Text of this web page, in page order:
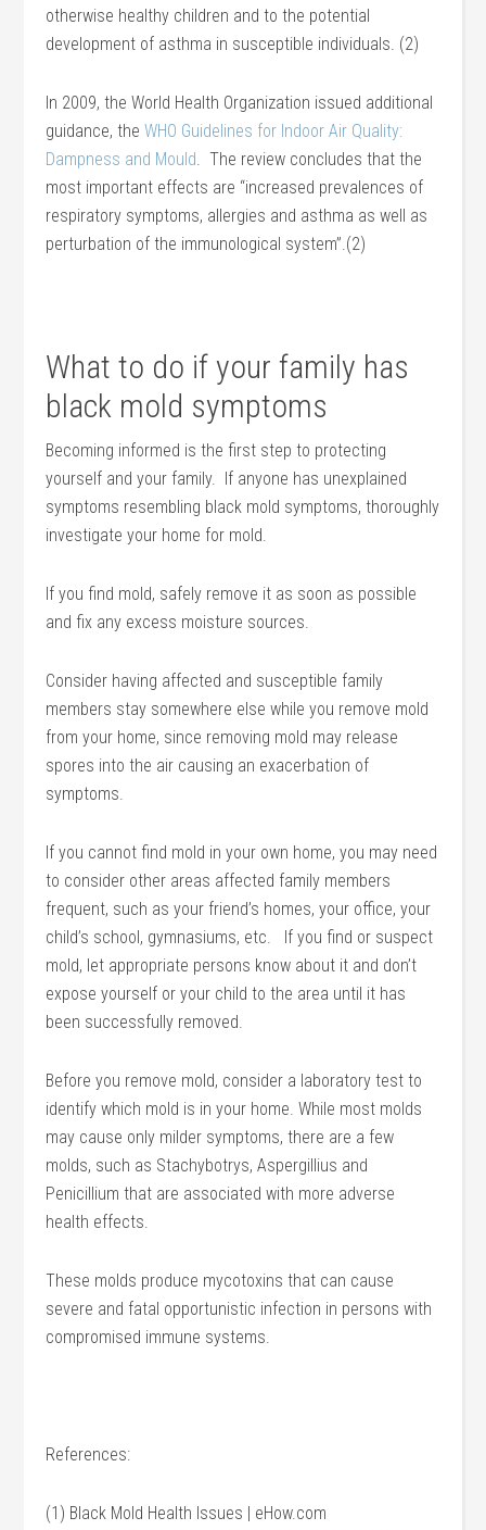
otherwise healthy children and to the potential
development of asthma in susceptible individuals. (2)
In 2009, the World Health Organization issued additional
guidance, theWHO Guidelines for Indoor Air Quality:
Dampness and Mould. The review concludes that the
most important effects are “increased prevalences of
respiratory symptoms, allergies and asthma as well as
perturbation of the immunological system”.(2)
What to do if your family has
black mold symptoms
Becoming informed is the first step to protecting
yourself and your family. If anyone has unexplained
symptoms resembling black mold symptoms, thoroughly
investigate your home for mold.
If you find mold, safely remove it as soon as possible
and fix any excess moisture sources.
Consider having affected and susceptible family
members stay somewhere else while you remove mold
from your home, since removing mold may release
spores into the air causing an exacerbation of
symptoms.
If you cannot find mold in your own home, you may need
to consider other areas affected family members
frequent, such as your friend’s homes, your office, your
child’s school, gymnasiums, etc. If you find or suspect
mold, let appropriate persons know about it and don’t
expose yourself or your child to the area until it has
been successfully removed.
Before you remove mold, consider a laboratory test to
identify which mold is in your home. While most molds
may cause only milder symptoms, there are a few
molds, such as Stachybotrys, Aspergillius and
Penicillium that are associated with more adverse
health effects.
These molds produce mycotoxins that can cause
severe and fatal opportunistic infection in persons with
compromised immune systems.
References:
(1) Black Mold Health Issues | eHow.com